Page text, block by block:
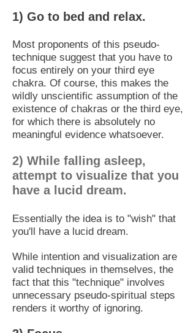
1) Go to bed and relax.
Most proponents of this pseudo-
technique suggest that you have to
focus entirely on your third eye
chakra. Of course, this makes the
wildly unscientific assumption of the
existence of chakras or the third eye,
for which there is absolutely no
meaningful evidence whatsoever.
2) While falling asleep,
attempt to visualize that you
have a lucid dream.
Essentially the idea is to "wish" that
you'll have a lucid dream.
While intention and visualization are
valid techniques in themselves, the
fact that this "technique" involves
unnecessary pseudo-spiritual steps
renders it worthy of ignoring.